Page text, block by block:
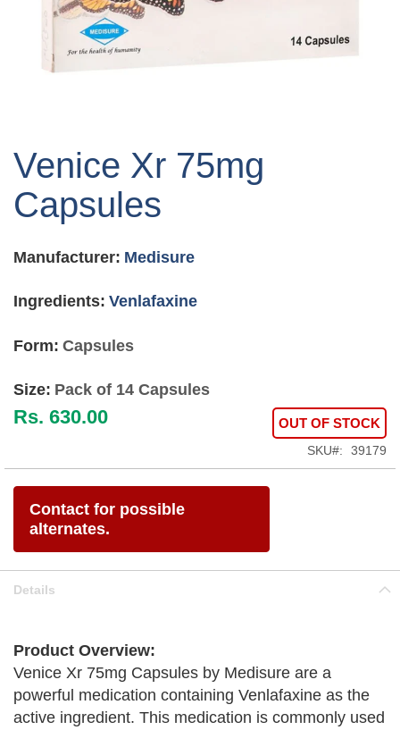
the
of
the
gallery
Venice Xr 75mg
Capsules
Manufacturer: Medisure
Ingredients: Venlafaxine
Form: Capsules
Size: Pack of 14 Capsules
Rs. 630.00 OUT OF STOCK
SKU 39179
Contact for possible
alternates.
Details
Product Overview:
Venice Xr 75mg Capsules by Medisure are a
powerful medication containing Venlafaxine as the
active ingredient. This medication is commonly used